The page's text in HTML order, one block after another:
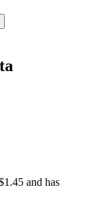
and has